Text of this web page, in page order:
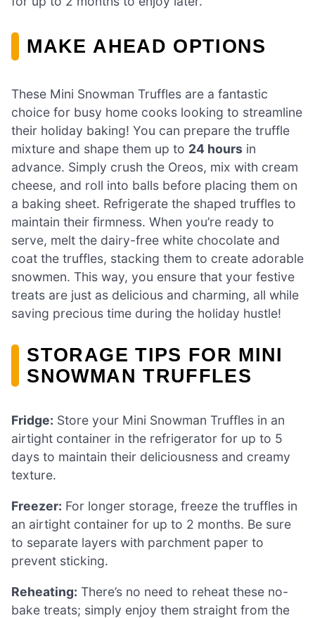
MAKE AHEAD OPTIONS
These Mini Snowman Truffles are a fantastic
choice for busy home cooks looking to streamline
their holiday baking! You can prepare the truffle
mixture and shape them up to 24 hours in
advance. Simply crush the Oreos, mix with cream
cheese, and roll into balls before placing them on
a baking sheet. Refrigerate the shaped truffles to
maintain their firmness. When you’re ready to
serve, melt the dairy-free white chocolate and
coat the truffles, stacking them to create adorable
snowmen. This way, you ensure that your festive
treats are just as delicious and charming, all while
saving precious time during the holiday hustle!
STORAGE TIPS FOR MINI
SNOWMAN TRUFFLES
Fridge: Store your Mini Snowman Truffles in an
airtight container in the refrigerator for up to 5
days to maintain their deliciousness and creamy
texture.
Freezer: For longer storage, freeze the truffles in
an airtight container for up to 2 months. Be sure
to separate layers with parchment paper to
prevent sticking.
Reheating: There’s no need to reheat these no-
bake treats; simply enjoy them straight from the